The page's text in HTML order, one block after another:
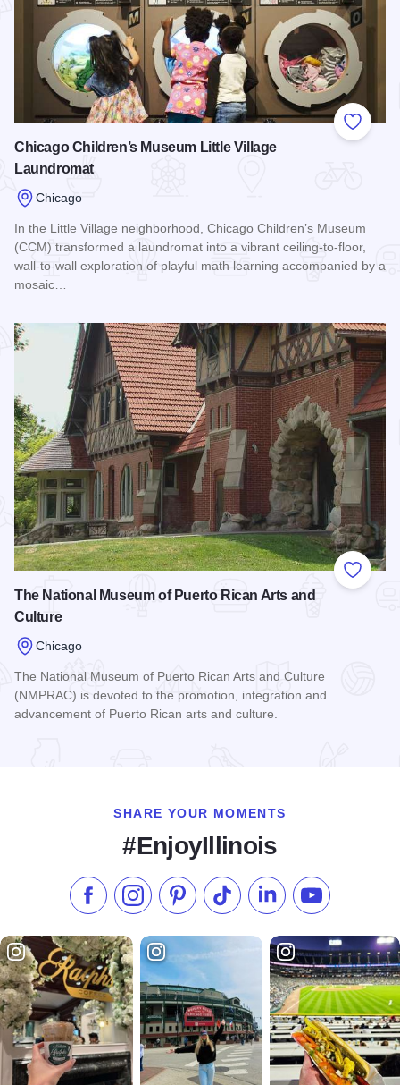
Add to
Chicago Children’s Museum Little Village
Laundromat
Chicago
In the Little Village neighborhood, Chicago Children’s Museum
(CCM) transformed a laundromat into a vibrant ceiling-to-floor,
wall-to-wall exploration of playful math learning accompanied by a
mosaic…
Add to
The National Museum of Puerto Rican Arts and
Culture
Chicago
The National Museum of Puerto Rican Arts and Culture
(NMPRAC) is devoted to the promotion, integration and
advancement of Puerto Rican arts and culture.
SHARE YOUR MOMENTS
#EnjoyIllinois
Like us on Facebook
Follow us on Instagram
Check our Pinterest
Follow us on TikTok
Follow us onSubscribe to